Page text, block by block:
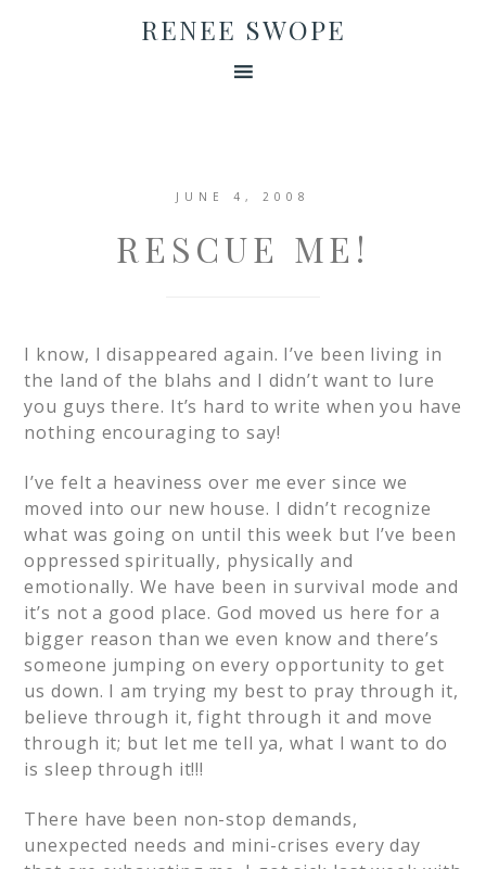
RENEE SWOPE
JUNE 4, 2008
RESCUE ME!
I know, I disappeared again. I’ve been living in
the land of the blahs and I didn’t want to lure
you guys there. It’s hard to write when you have
nothing encouraging to say!
I’ve felt a heaviness over me ever since we
moved into our new house. I didn’t recognize
what was going on until this week but I’ve been
oppressed spiritually, physically and
emotionally. We have been in survival mode and
it’s not a good place. God moved us here for a
bigger reason than we even know and there’s
someone jumping on every opportunity to get
us down. I am trying my best to pray through it,
believe through it, fight through it and move
through it; but let me tell ya, what I want to do
is sleep through it!!!
There have been non-stop demands,
unexpected needs and mini-crises every day